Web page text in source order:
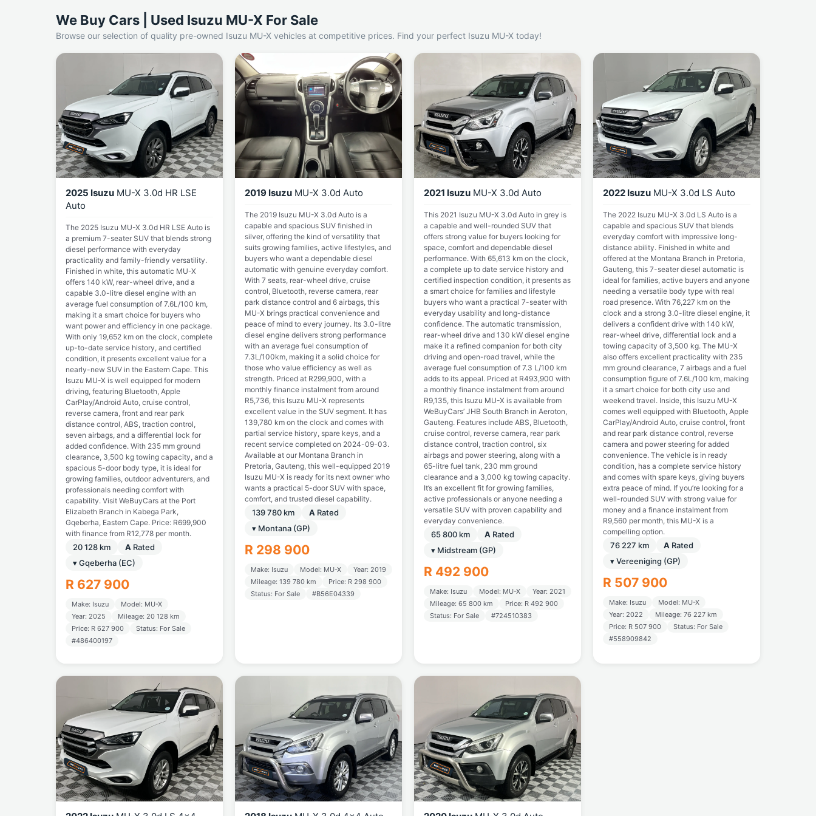
We Buy Cars | Used Isuzu MU-X For Sale
Browse our selection of quality pre-owned Isuzu MU-X vehicles at competitive prices. Find your perfect Isuzu MU-X today!
2025 Isuzu MU-X 3.0d HR LSE
Auto
The 2025 Isuzu MU-X 3.0d HR LSE Auto is
a premium 7-seater SUV that blends strong
diesel performance with everyday
practicality and family-friendly versatility.
Finished in white, this automatic MU-X
offers 140 kW, rear-wheel drive, and a
capable 3.0-litre diesel engine with an
average fuel consumption of 7.6L/100 km,
making it a smart choice for buyers who
want power and efficiency in one package.
With only 19,652 km on the clock, complete
up-to-date service history, and certified
condition, it presents excellent value for a
nearly-new SUV in the Eastern Cape. This
Isuzu MU-X is well equipped for modern
driving, featuring Bluetooth, Apple
CarPlay/Android Auto, cruise control,
reverse camera, front and rear park
distance control, ABS, traction control,
seven airbags, and a differential lock for
added confidence. With 235 mm ground
clearance, 3,500 kg towing capacity, and a
spacious 5-door body type, it is ideal for
growing families, outdoor adventurers, and
professionals needing comfort with
capability. Visit WeBuyCars at the Port
Elizabeth Branch in Kabega Park,
Gqeberha, Eastern Cape. Price: R699,900
with finance from R12,778 per month.
20 128 km A Rated
▾ Gqeberha (EC)
R 627 900
Make: Isuzu
Model: MU-X
Year: 2025
Mileage: 20 128 km
Price: R 627 900
Status: For Sale
#486400197
2019 Isuzu MU-X 3.0d Auto
The 2019 Isuzu MU-X 3.0d Auto is a
capable and spacious SUV finished in
silver, offering the kind of versatility that
suits growing families, active lifestyles, and
buyers who want a dependable diesel
automatic with genuine everyday comfort.
With 7 seats, rear-wheel drive, cruise
control, Bluetooth, reverse camera, rear
park distance control and 6 airbags, this
MU-X brings practical convenience and
peace of mind to every journey. Its 3.0-litre
diesel engine delivers strong performance
with an average fuel consumption of
7.3L/100km, making it a solid choice for
those who value efficiency as well as
strength. Priced at R299,900, with a
monthly finance instalment from around
R5,736, this Isuzu MU-X represents
excellent value in the SUV segment. It has
139,780 km on the clock and comes with
partial service history, spare keys, and a
recent service completed on 2024-09-03.
Available at our Montana Branch in
Pretoria, Gauteng, this well-equipped 2019
Isuzu MU-X is ready for its next owner who
wants a practical 5-door SUV with space,
comfort, and trusted diesel capability.
139 780 km A Rated
▾ Montana (GP)
R 298 900
Make: Isuzu Model: MU-X
Year: 2019
Mileage: 139 780 km
Price: R 298 900
Status: For Sale
#B56E04339
2021 Isuzu MU-X 3.0d Auto
This 2021 Isuzu MU-X 3.0d Auto in grey is
a capable and well-rounded SUV that
offers strong value for buyers looking for
space, comfort and dependable diesel
performance. With 65,613 km on the clock,
a complete up to date service history and
certified inspection condition, it presents as
a smart choice for families and lifestyle
buyers who want a practical 7-seater with
everyday usability and long-distance
confidence. The automatic transmission,
rear-wheel drive and 130 kW diesel engine
make it a refined companion for both city
driving and open-road travel, while the
average fuel consumption of 7.3 L/100 km
adds to its appeal. Priced at R493,900 with
a monthly finance instalment from around
R9,135, this Isuzu MU-X is available from
WeBuyCars’ JHB South Branch in Aeroton,
Gauteng. Features include ABS, Bluetooth,
cruise control, reverse camera, rear park
distance control, traction control, six
airbags and power steering, along with a
65-litre fuel tank, 230 mm ground
clearance and a 3,000 kg towing capacity.
It’s an excellent fit for growing families,
active professionals or anyone needing a
versatile SUV with proven capability and
everyday convenience.
65 800 km A Rated
▾ Midstream (GP)
R 492 900
Make: Isuzu Model: MU-X
Year: 2021
Mileage: 65 800 km
Price: R 492 900
Status: For Sale
#724510383
2022 Isuzu MU-X 3.0d LS Auto
The 2022 Isuzu MU-X 3.0d LS Auto is a
capable and spacious SUV that blends
everyday comfort with impressive long-
distance ability. Finished in white and
offered at the Montana Branch in Pretoria,
Gauteng, this 7-seater diesel automatic is
ideal for families, active buyers and anyone
needing a versatile body type with real
road presence. With 76,227 km on the
clock and a strong 3.0-litre diesel engine, it
delivers a confident drive with 140 kW,
rear-wheel drive, differential lock and a
towing capacity of 3,500 kg. The MU-X
also offers excellent practicality with 235
mm ground clearance, 7 airbags and a fuel
consumption figure of 7.6L/100 km, making
it a smart choice for both city use and
weekend travel. Inside, this Isuzu MU-X
comes well equipped with Bluetooth, Apple
CarPlay/Android Auto, cruise control, front
and rear park distance control, reverse
camera and power steering for added
convenience. The vehicle is in ready
condition, has a complete service history
and comes with spare keys, giving buyers
extra peace of mind. If you’re looking for a
well-rounded SUV with strong value for
money and a finance instalment from
R9,560 per month, this MU-X is a
compelling option.
76 227 km A Rated
▾ Vereeniging (GP)
R 507 900
Make: Isuzu
Model: MU-X
Year: 2022
Mileage: 76 227 km
Price: R 507 900
Status: For Sale
#558909842